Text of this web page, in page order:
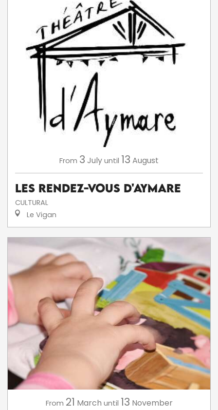
From 3 Julyuntil 13 August
Les Rendez-Vous d'Aymare
CULTURAL
Le Vigan
From 21 March until 13 November